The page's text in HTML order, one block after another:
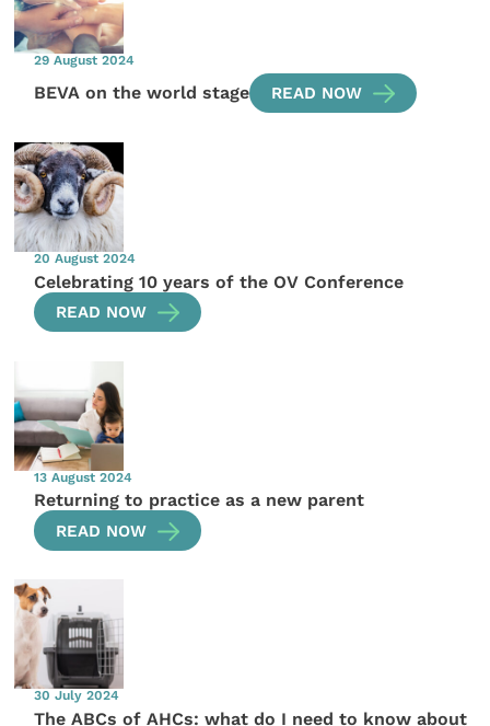
29 August 2024
BEVA on the world stage READ NOW
20 August 2024
Celebrating 10 years of the OV Conference
READ NOW
13 August 2024
Returning to practice as a new parent
READ NOW
30 July 2024
The ABCs of AHCs: what do I need to know about